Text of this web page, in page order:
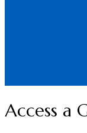
Access a